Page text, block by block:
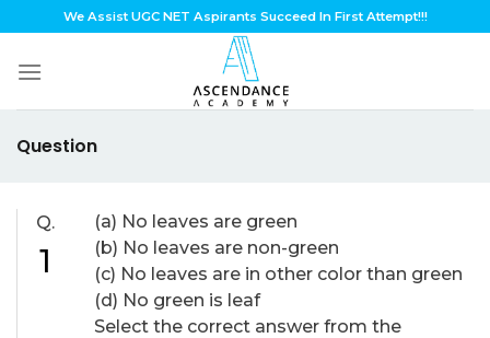
to
content
We Assist UGC NET Aspirants Succeed In First Attempt!!!
Question
Q.
1
(a) No leaves are green
(b) No leaves are non-green
(c) No leaves are in other color than green
(d) No green is leaf
Select the correct answer from the